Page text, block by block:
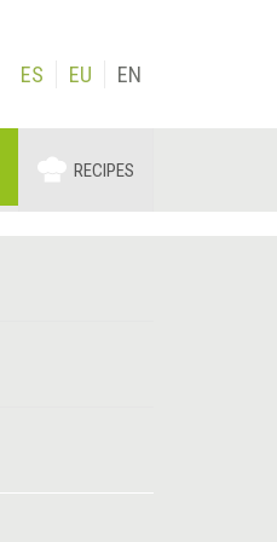
ES EU EN
RECIPES